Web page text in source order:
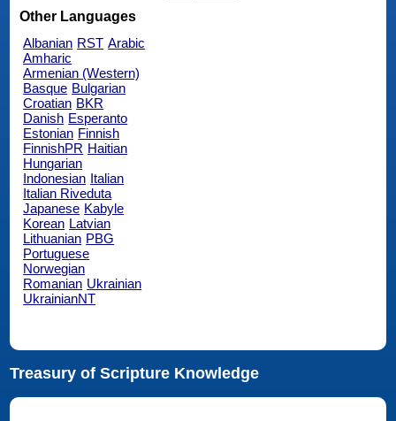
Other Languages
Albanian RST Arabic
Amharic
Armenian (Western)
Basque Bulgarian
Croatian BKR
Danish Esperanto
Estonian Finnish
FinnishPR Haitian
Hungarian
Indonesian Italian
Italian Riveduta
Japanese Kabyle
Korean Latvian
Lithuanian PBG
Portuguese
Norwegian
Romanian Ukrainian
UkrainianNT
Treasury of Scripture Knowledge